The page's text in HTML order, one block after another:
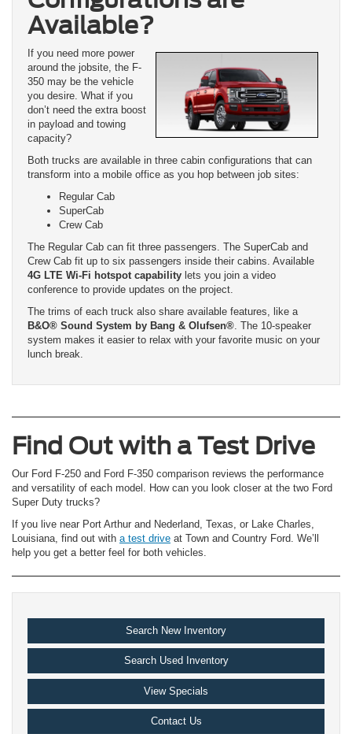
Available?
If you need more power
around the jobsite, the F-
350 may be the vehicle
you desire. What if you
don’t need the extra boost
in payload and towing
capacity?
Both trucks are available in three cabin configurations that can
transform into a mobile office as you hop between job sites:
Regular Cab
SuperCab
Crew Cab
The Regular Cab can fit three passengers. The SuperCab and
Crew Cab fit up to six passengers inside their cabins. Available
4G LTE Wi-Fi hotspot capability lets you join a video
conference to provide updates on the project.
The trims of each truck also share available features, like a
B&O® Sound System by Bang & Olufsen® . The 10-speaker
system makes it easier to relax with your favorite music on your
lunch break.
Find Out with a Test Drive
Our Ford F-250 and Ford F-350 comparison reviews the performance
and versatility of each model. How can you look closer at the two Ford
Super Duty trucks?
If you live near Port Arthur and Nederland, Texas, or Lake Charles,
Louisiana, find out with a test drive at Town and Country Ford. We’ll
help you get a better feel for both vehicles.
Search New Inventory
Search Used Inventory
View Specials
Contact Us